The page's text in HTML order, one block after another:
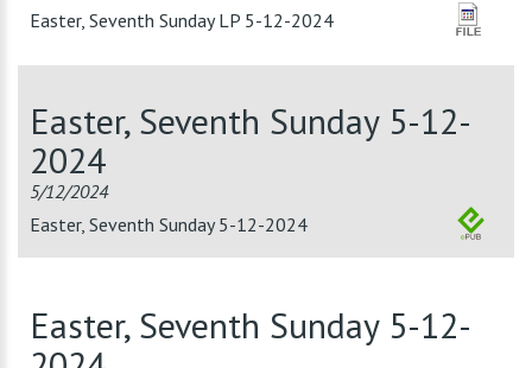
Easter, Seventh Sunday LP 5-12-2024
Easter, Seventh Sunday 5-12-
2024
5/12/2024
Easter, Seventh Sunday 5-12-2024
Easter, Seventh Sunday 5-12-